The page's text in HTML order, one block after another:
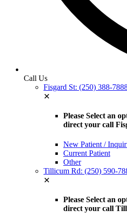
Call Us
Fisgard St: (250) 388-
✕
Please Select an
direct your call
New Patient /
Current Patient
Other
Tillicum Rd: (250) 590-
✕
Please Select an
direct your call